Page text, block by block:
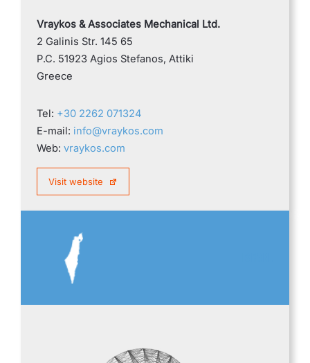
Vraykos & Associates Mechanical Ltd.
2 Galinis Str. 145 65
P.C. 51923 Agios Stefanos, Attiki
Greece
Tel: +30 2262 071324
E-mail: info@vraykos.com
Web: vraykos.com
Visit website